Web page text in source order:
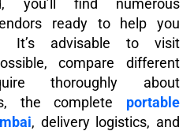
ready to help you
It’s advisable to visit
compare different
thoroughly about
the complete portable
, delivery logistics, and